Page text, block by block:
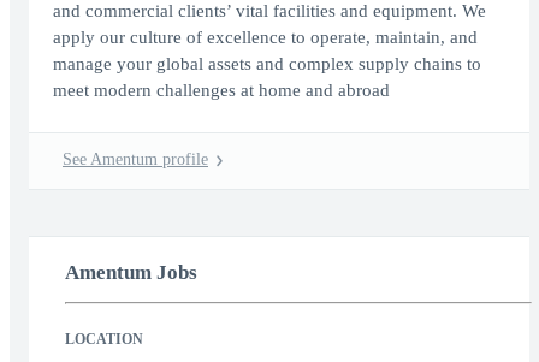
and commercial clients’ vital facilities and equipment. We
apply our culture of excellence to operate, maintain, and
manage your global assets and complex supply chains to
meet modern challenges at home and abroad
See Amentum profile
Amentum Jobs
LOCATION